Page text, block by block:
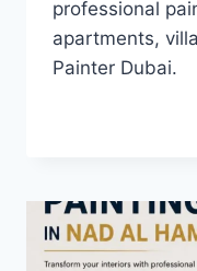
professional
apartments,
Painter Dubai.